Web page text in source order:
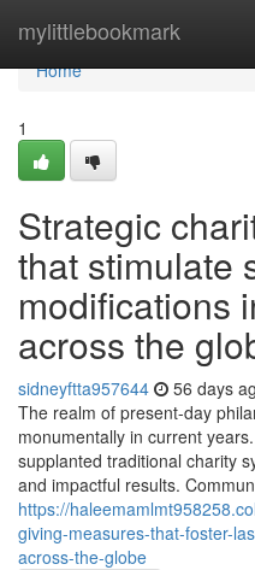
mylittlebookmark
Home
Home
1
Strategic
that stimulate
modifications
across the
sidneyftta957644 56 days
The realm of present-day
monumentally in current
supplanted traditional charity
and impactful results.
https://
giving-measures-that-foster-
across-the-globe